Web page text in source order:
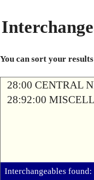
You can sort your
28:00 CENTRAL
28:92:00
Interchangeables found: